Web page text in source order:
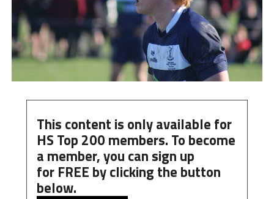
This content is only available for
HS Top 200 members. To become
a member, you can sign up
for FREE by clicking the button
below.